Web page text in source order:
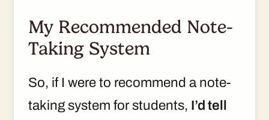
My Recommended Note-
Taking System
So, if I were to recommend a note-
taking system for students, I’d tell